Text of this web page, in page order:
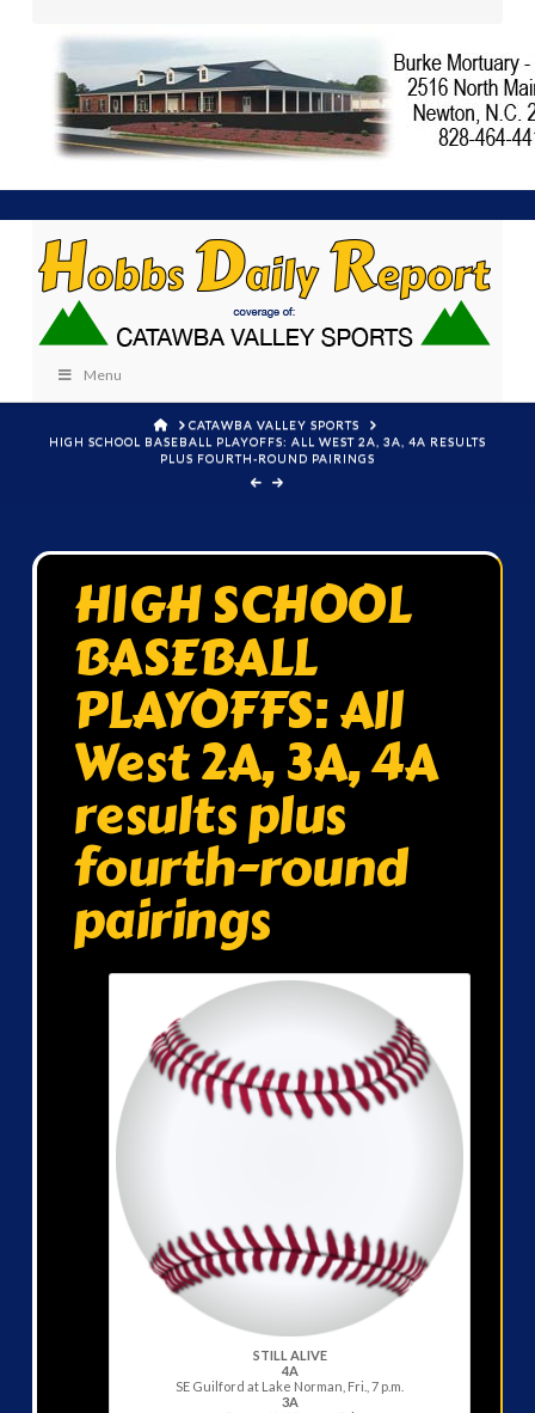
Menu
HOMECATAWBA VALLEY SPORTS
HIGH SCHOOL BASEBALL PLAYOFFS: ALL WEST 2A, 3A, 4A RESULTS
PLUS FOURTH-ROUND PAIRINGS
HIGH SCHOOL
BASEBALL
PLAYOFFS: All
West 2A, 3A, 4A
results plus
fourth-round
pairings
STILL ALIVE
4A
SE Guilford at Lake Norman, Fri., 7 p.m.
3A